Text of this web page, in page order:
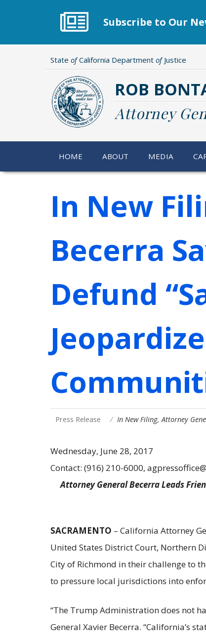
Subscribe to Our
State ofCalifornia Department ofJustice
ROB
Attorney
HOME ABOUT MEDIA
In New
Becerra
Defund
Press Release In New Filing, Attorney
Wednesday, June 28, 2017
Contact: (916) 210-6000,
Attorney General Becerra Leads
SACRAMENTO – California Attorney
United States District Court, Northern
City of Richmond in their challenge to
to pressure local jurisdictions into
“The Trump Administration does not
General Xavier Becerra. “California’s